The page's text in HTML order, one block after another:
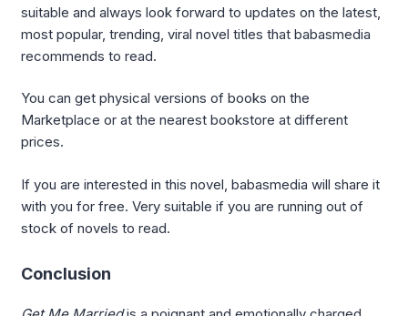
suitable and always look forward to updates on the latest,
most popular, trending, viral novel titles that babasmedia
recommends to read.
You can get physical versions of books on the
Marketplace or at the nearest bookstore at different
prices.
If you are interested in this novel, babasmedia will share it
with you for free. Very suitable if you are running out of
stock of novels to read.
Conclusion